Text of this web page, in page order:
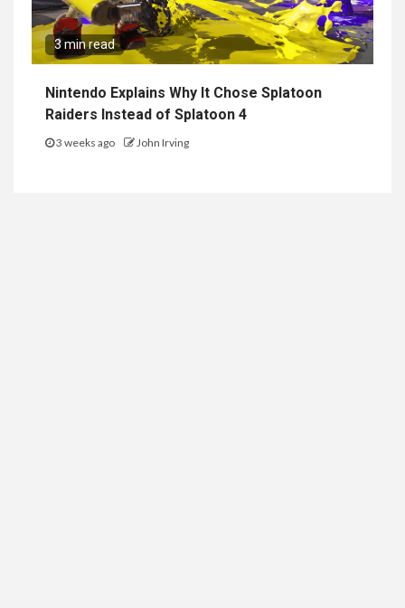
3 min read
Nintendo Explains Why It Chose Splatoon
Raiders Instead of Splatoon 4
3 weeks ago John Irving